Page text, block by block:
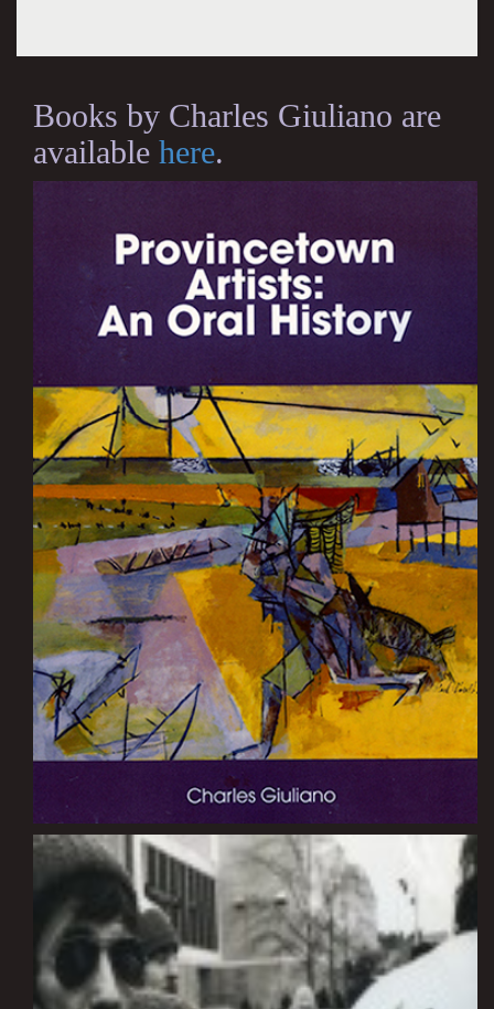
Books by Charles Giuliano are
available here.